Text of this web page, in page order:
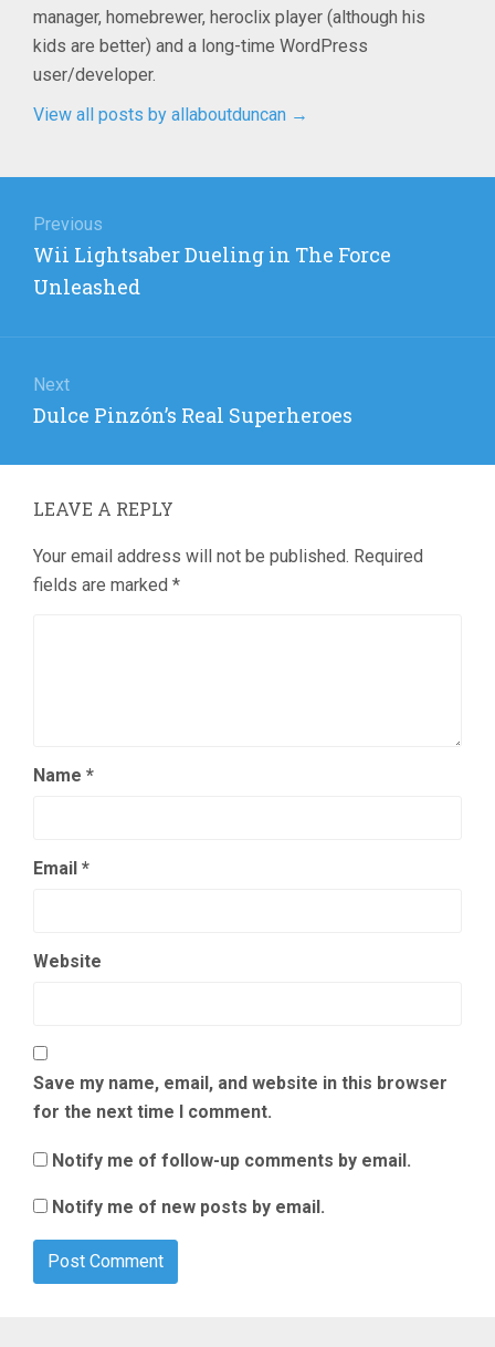
manager, homebrewer, heroclix player (although his
kids are better) and a long-time WordPress
user/developer.
View all posts by allaboutduncan →
navigation
Previous
Previous
post:
Wii Lightsaber Dueling in The Force
Unleashed
Next
Next
Dulce Pinzón’s Real Superheroes
LEAVE A REPLY
Your email address will not be published. Required
fields are marked *
Name *
Email *
Website
Save my name, email, and website in this browser
for the next time I comment.
Notify me of follow-up comments by email.
Notify me of new posts by email.